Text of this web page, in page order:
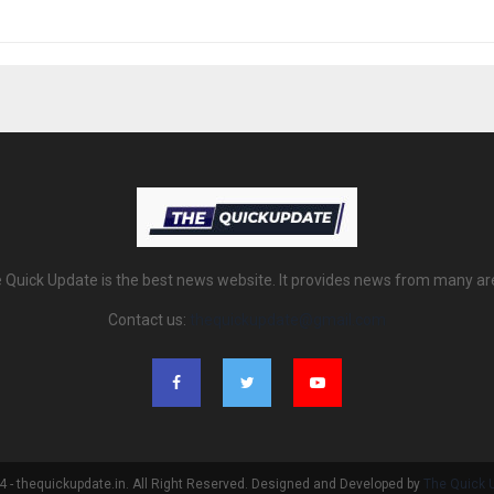
Quick Update is the best news website. It provides news from many
Contact us:
- thequickupdate.in. All Right Reserved. Designed and Developed by The Quick